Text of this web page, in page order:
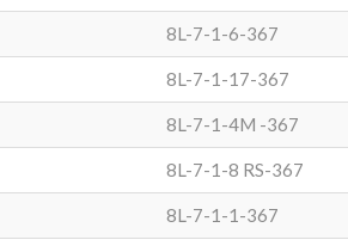
8L-7-1-6-367
8L-7-1-17-367
8L-7-1-4M -367
8L-7-1-8 RS-367
8L-7-1-1-367